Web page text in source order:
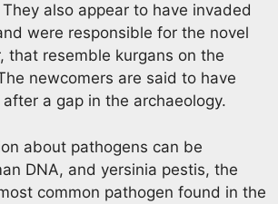
also appear to have invaded
were responsible for the novel
that resemble kurgans on the
newcomers are said to have
a gap in the archaeology.
about pathogens can be
DNA, and yersinia pestis, the
common pathogen found in the